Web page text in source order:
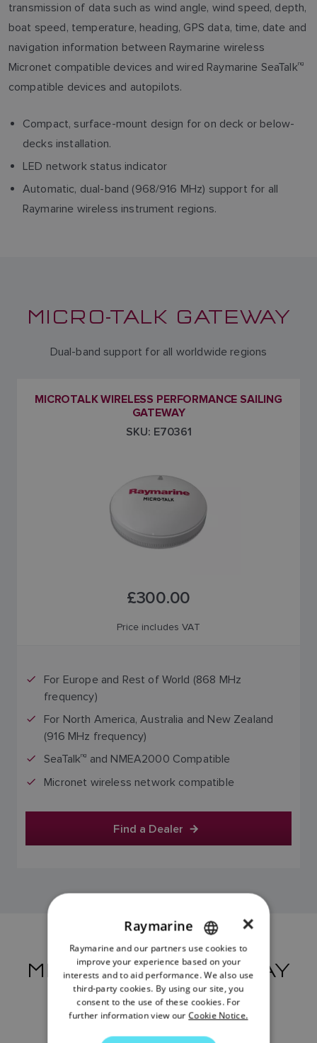
transmission of data such as wind angle, wind speed, depth,
boat speed, temperature, heading, GPS data, time, date and
navigation information between Raymarine wireless
Micronet compatible devices and wired Raymarine SeaTalkng
compatible devices and autopilots.
Compact, surface-mount design for on deck or below-
decks installation.
LED network status indicator
Automatic, dual-band (968/916 MHz) support for all
Raymarine wireless instrument regions.
MICRO-TALK GATEWAY
Dual-band support for all worldwide regions
MICROTALK WIRELESS PERFORMANCE SAILING
GATEWAY
SKU: E70361
£300.00
Price includes VAT
For Europe and Rest of World (868 MHz
frequency)
For North America, Australia and New Zealand
(916 MHz frequency)
SeaTalkng
and NMEA2000 Compatible
Micronet wireless network compatible
Find a Dealer
MICRO-TALK GATEWAY
RESOURCES
ENGLISH
FRENCH
DANISH
ITALIAN
×
Raymarine
Raymarine and our partners use cookies to
improve your experience based on your
interests and to aid performance. We also use
third-party cookies. By using our site, you
consent to the use of these cookies. For
further information view our Cookie Notice.